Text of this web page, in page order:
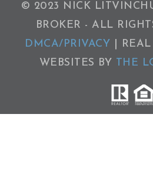
© 2023 NICK
BROKER - ALL
DMCA/PRIVACY |
WEBSITES BY THE